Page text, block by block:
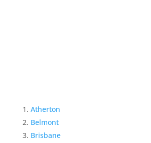
Atherton
Belmont
Brisbane